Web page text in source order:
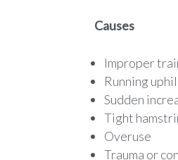
Causes
Improper
Running
Sudden
Tight
Overuse
Trauma or